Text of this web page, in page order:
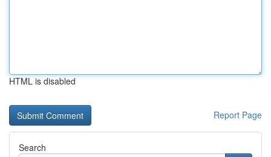
HTML is disabled
Report Page
Search